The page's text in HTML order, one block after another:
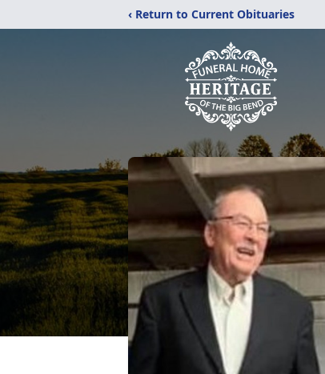
‹ Return to Current Obituaries